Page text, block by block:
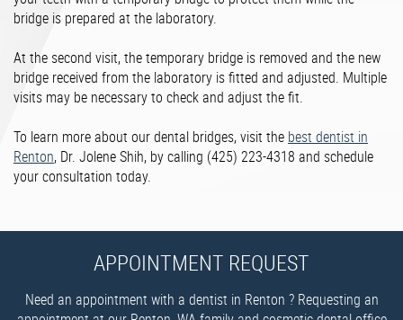
bridge is prepared at the laboratory.
At the second visit, the temporary bridge is removed and the new
bridge received from the laboratory is fitted and adjusted. Multiple
visits may be necessary to check and adjust the fit.
To learn more about our dental bridges, visit the best dentist in
Renton, Dr. Jolene Shih, by calling (425) 223-4318 and schedule
your consultation today.
APPOINTMENT REQUEST
Need an appointment with a dentist in Renton ? Requesting an